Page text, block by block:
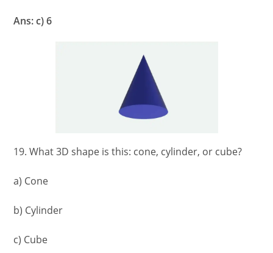
Ans: c) 6
19. What 3D shape is this: cone, cylinder, or cube?
a) Cone
b) Cylinder
c) Cube